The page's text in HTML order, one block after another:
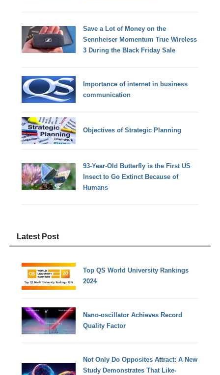
Save a Lot of Money on the
Sennheiser Momentum True Wireless
3 During the Black Friday Sale
Importance of internet in business
communication
Objectives of Strategic Planning
93-Year-Old Butterfly is the First US
Insect to Go Extinct Because of
Humans
Latest Post
Top QS World University Rankings
2024
Nano-oscillator Achieves Record
Quality Factor
Not Only Do Opposites Attract: A New
Study Demonstrates That Like-